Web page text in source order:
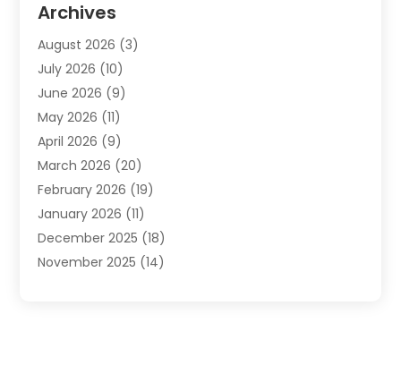
Automotive Services
Bail Bonds Service
Barber Shops(1)
Bathroom Remodeling
Beauty Salon And Products
Boat Rental(1)
Business(47)
Business And Investment
Cannabis(2)
Canopy(1)
Car Dealerships (3)
Archives
August 2026 (3)
July 2026 (10)
June 2026 (9)
May 2026 (11)
April 2026 (9)
March 2026 (20)
February 2026 (19)
January 2026 (11)
December 2025 (18)
November 2025 (14)